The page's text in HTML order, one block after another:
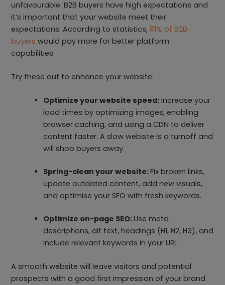
unfavourable. B2B buyers have high expectations and
it’s important that your website meet their
expectations. According to statistics, 81% of B2B
buyers would pay more for better platform
capabilities.
Try these out to enhance your website:
Optimize your website speed: Increase your
load times by optimizing images, enabling
browser caching, and using a CDN to deliver
content faster. A slow website is a turnoff and
will shoo buyers away.
Spring-clean your website:Fix broken links,
update outdated content, add new visuals,
and optimise your SEO with fresh keywords.
Optimize on-page SEO:Use meta
descriptions, alt text, headings (H1, H2, H3), and
include relevant keywords in your URL.
A smooth website will leave visitors and potential
prospects with a good first impression of your brand